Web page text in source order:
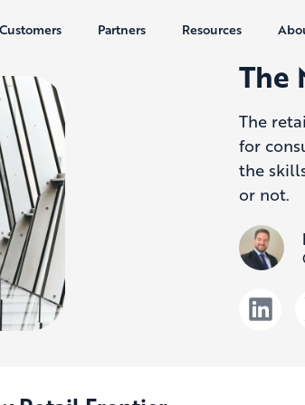
Customers Partners Resources
The
The
for
the
or not.